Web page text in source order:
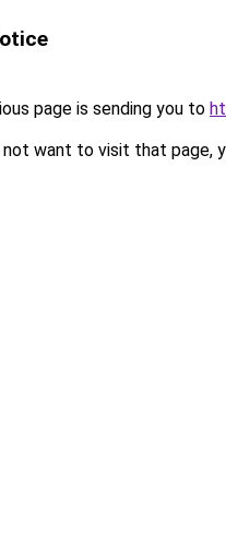
page is sending you to
want to visit that page,